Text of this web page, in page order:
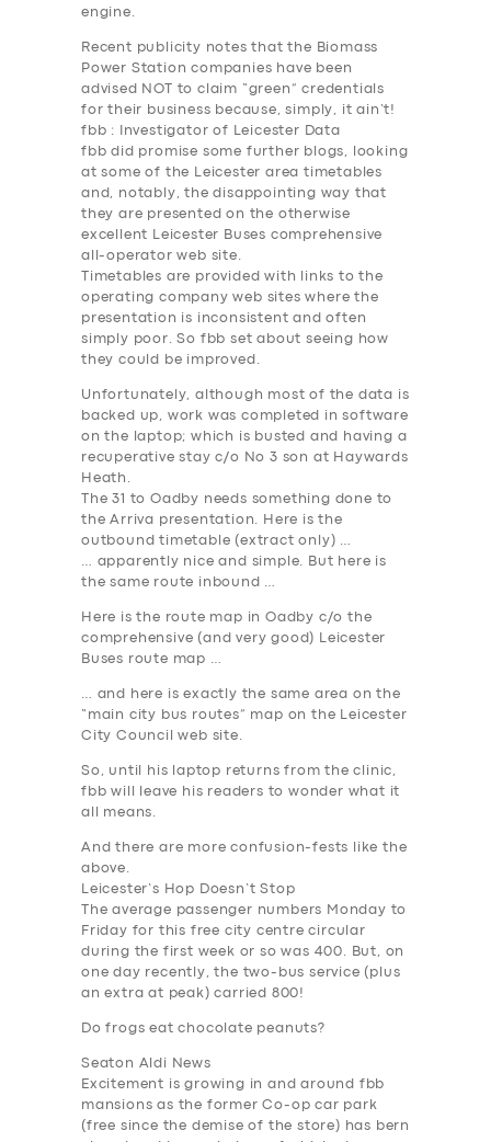
SERVICES
BUSINESS
ABOUT US
DRIVERS
engine.
Recent publicity notes that the Biomass
Power Station companies have been
advised NOT to claim “green” credentials
for their business because, simply, it ain’t!
fbb : Investigator of Leicester Data
fbb did promise some further blogs, looking
at some of the Leicester area timetables
and, notably, the disappointing way that
they are presented on the otherwise
excellent Leicester Buses comprehensive
all-operator web site.
Timetables are provided with links to the
operating company web sites where the
presentation is inconsistent and often
simply poor. So fbb set about seeing how
they could be improved.
Unfortunately, although most of the data is
backed up, work was completed in software
on the laptop; which is busted and having a
recuperative stay c/o No 3 son at Haywards
Heath.
The31 to Oadby needs something done to
the Arriva presentation. Here is the
outbound timetable (extract only) …
… apparently nice and simple. But here is
the same route inbound …
Here is the route map in Oadby c/o the
comprehensive (and very good) Leicester
Buses route map …
… and here is exactly the same area on the
“main city bus routes” map on the Leicester
City Council
web site.
So, until his laptop returns from the clinic,
fbb will leave his readers to wonder what it
all means.
And there are more confusion-fests like the
above.
Leicester’s Hop Doesn’t Stop
The average passenger numbers Monday to
Friday for this free city centre circular
during the first week or so was 400. But, on
one day recently, the two-bus service (plus
an extra at peak) carried 800!
Do frogs eat chocolate peanuts?
Seaton Aldi News
Excitement is growing in and around fbb
mansions as the former Co-op car park
(free since the demise of the store) has bern